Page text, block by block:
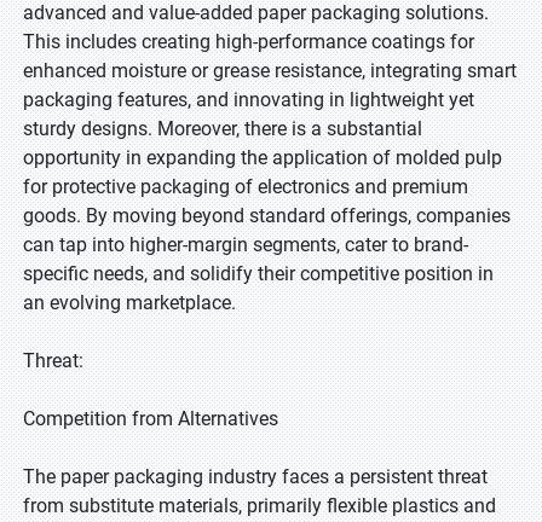
advanced and value-added paper packaging solutions.
This includes creating high-performance coatings for
enhanced moisture or grease resistance, integrating smart
packaging features, and innovating in lightweight yet
sturdy designs. Moreover, there is a substantial
opportunity in expanding the application of molded pulp
for protective packaging of electronics and premium
goods. By moving beyond standard offerings, companies
can tap into higher-margin segments, cater to brand-
specific needs, and solidify their competitive position in
an evolving marketplace.
Threat:
Competition from Alternatives
The paper packaging industry faces a persistent threat
from substitute materials, primarily flexible plastics and